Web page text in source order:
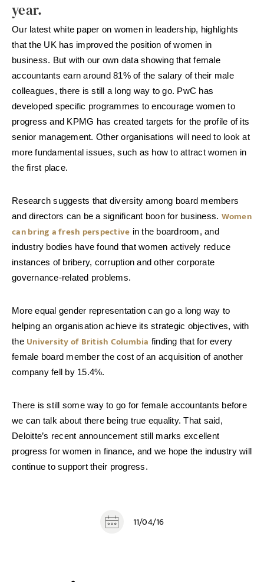
year.
Our latest white paper on women in leadership, highlights
that the UK has improved the position of women in
business. But with our own data showing that female
accountants earn around 81% of the salary of their male
colleagues, there is still a long way to go. PwC has
developed specific programmes to encourage women to
progress and KPMG has created targets for the profile of its
senior management. Other organisations will need to look at
more fundamental issues, such as how to attract women in
the first place.
Research suggests that diversity among board members
and directors can be a significant boon for business. Women
can bring a fresh perspective in the boardroom, and
industry bodies have found that women actively reduce
instances of bribery, corruption and other corporate
governance-related problems.
More equal gender representation can go a long way to
helping an organisation achieve its strategic objectives, with
the University of British Columbia finding that for every
female board member the cost of an acquisition of another
company fell by 15.4%.
There is still some way to go for female accountants before
we can talk about there being true equality. That said,
Deloitte’s recent announcement still marks excellent
progress for women in finance, and we hope the industry will
continue to support their progress.
11/04/16